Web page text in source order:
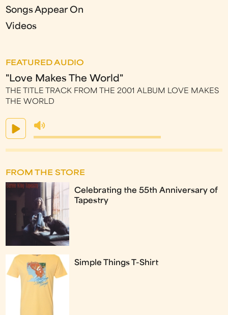
Songs Appear On
Videos
FEATURED AUDIO
"Love Makes The World"
THE TITLE TRACK FROM THE 2001 ALBUM LOVE MAKES
THE WORLD
FROM THE STORE
Celebrating the 55th Anniversary of
Tapestry
Simple Things T-Shirt